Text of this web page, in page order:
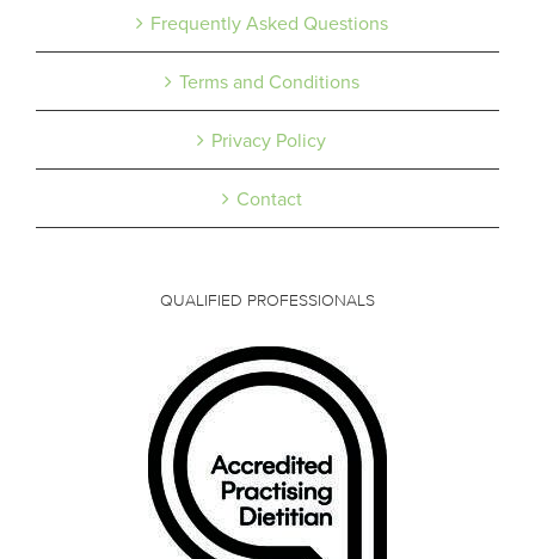
Frequently Asked Questions
Terms and Conditions
Privacy Policy
Contact
QUALIFIED PROFESSIONALS